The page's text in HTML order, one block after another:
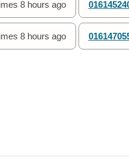
8 hours ago
8 hours ago